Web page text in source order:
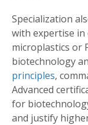
Specialization
with expertise in
microplastics or
biotechnology
principles,
Advanced
for
and justify